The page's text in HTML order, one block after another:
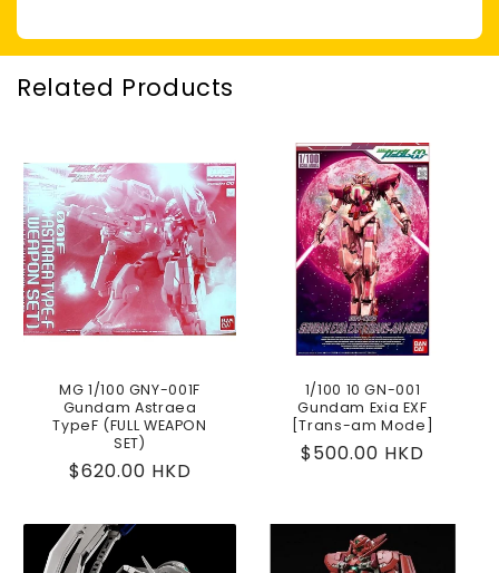
Related Products
MG 1/100 GNY-001F
Gundam Astraea
TypeF (FULL WEAPON
SET)
Regular
$620.00 HKD
1/100 10 GN-001
Gundam Exia EXF
[Trans-am Mode]
Regular
$500.00 HKD